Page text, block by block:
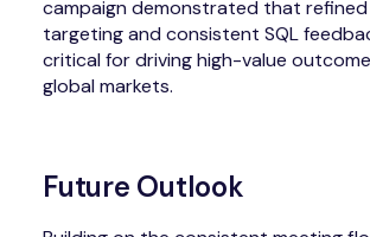
campaign demonstrated that
targeting and consistent SQL
critical for driving high-value
global markets.
Future Outlook